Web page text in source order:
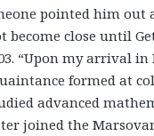
pointed him out
become close until
“Upon my arrival in
formed at
advanced
joined the